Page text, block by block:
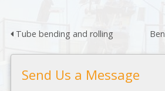
Tube bending and rolling
Send Us a Message